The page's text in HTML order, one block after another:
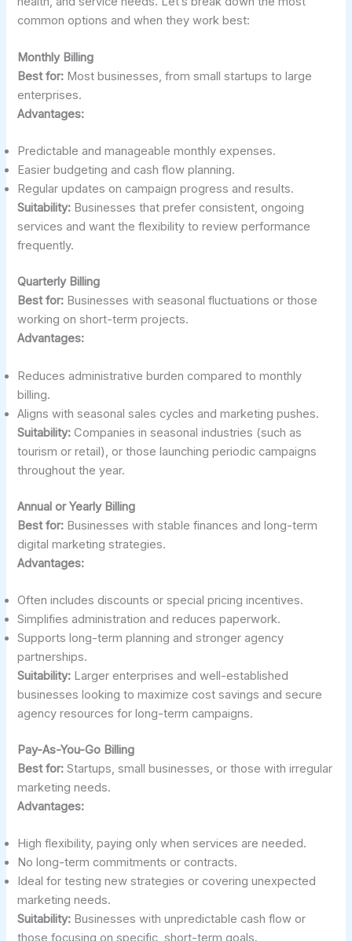
common options and when they work best:
Monthly Billing
Best for: Most businesses, from small startups to large
enterprises.
Advantages:
Predictable and manageable monthly expenses.
Easier budgeting and cash flow planning.
Regular updates on campaign progress and results.
Suitability: Businesses that prefer consistent, ongoing
services and want the flexibility to review performance
frequently.
Quarterly Billing
Best for: Businesses with seasonal fluctuations or those
working on short-term projects.
Advantages:
Reduces administrative burden compared to monthly
billing.
Aligns with seasonal sales cycles and marketing pushes.
Suitability: Companies in seasonal industries (such as
tourism or retail), or those launching periodic campaigns
throughout the year.
Annual or Yearly Billing
Best for: Businesses with stable finances and long-term
digital marketing strategies.
Advantages:
Often includes discounts or special pricing incentives.
Simplifies administration and reduces paperwork.
Supports long-term planning and stronger agency
partnerships.
Suitability: Larger enterprises and well-established
businesses looking to maximize cost savings and secure
agency resources for long-term campaigns.
Pay-As-You-Go Billing
Best for: Startups, small businesses, or those with irregular
marketing needs.
Advantages:
High flexibility, paying only when services are needed.
No long-term commitments or contracts.
Ideal for testing new strategies or covering unexpected
marketing needs.
Suitability: Businesses with unpredictable cash flow or
those focusing on specific, short-term goals.